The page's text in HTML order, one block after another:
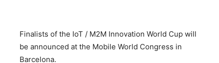
Finalists of the IoT / M2M Innovation World Cup will
be announced at the Mobile World Congress in
Barcelona.